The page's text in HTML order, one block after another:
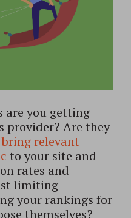
are you getting
provider? Are they
bring relevant
to your site and
rates and
limiting
your rankings for
themselves?